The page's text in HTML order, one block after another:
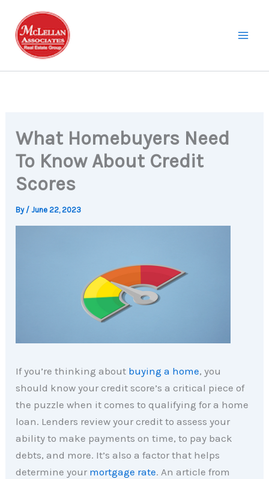
content
What Homebuyers Need
To Know About Credit
Scores
By /June 22, 2023
If you’re thinking about buying a home, you
should know your credit score’s a critical piece of
the puzzle when it comes to qualifying for a home
loan. Lenders review your credit to assess your
ability to make payments on time, to pay back
debts, and more. It’s also a factor that helps
determine your mortgage rate. An article from